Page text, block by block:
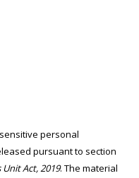
personal
pursuant to section
Act, 2019. The material